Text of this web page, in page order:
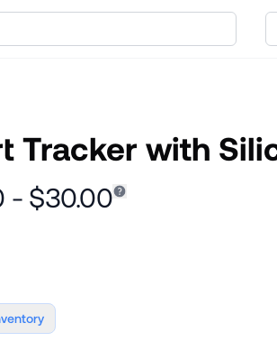
Tracker with
- $30.00